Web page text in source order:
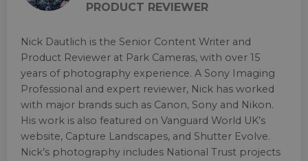
PRODUCT REVIEWER
Nick Dautlich is the Senior Content Writer and
Product Reviewer at Park Cameras, with over 15
years of photography experience. A Sony Imaging
Professional and expert reviewer, Nick has worked
with major brands such as Canon, Sony and Nikon.
His work is also featured on Vanguard World UK’s
website, Capture Landscapes, and Shutter Evolve.
Nick’s photography includes National Trust projects